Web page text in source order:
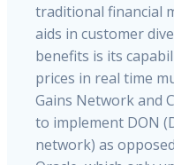
traditional financial
aids in customer
benefits is its
prices in real time
Gains Networkand
to implement DON
network) as opposed